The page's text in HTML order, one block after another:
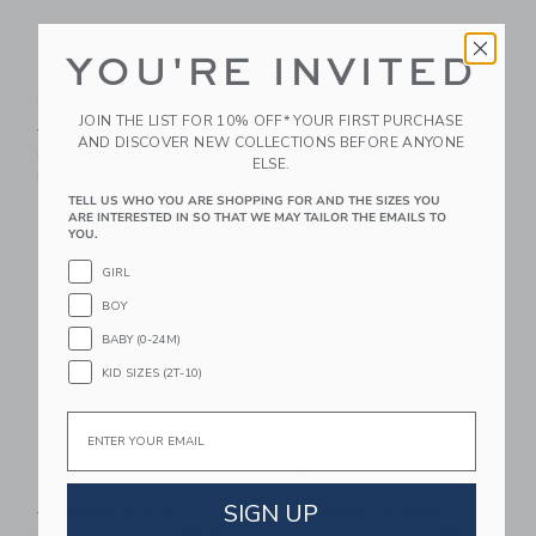
Tortoise Cat Eye
Price reduced from $ 19,50 to
$ 19,50 $ 7,47
Round Sunglasses
Includes Additional 20% Off
Free Shipping
Link
Heart Sunglasses
Price reduced from $ 22,00 to
$ 22,00
Round Sunglasses
Price reduced from $
$ 22,00
YOU'RE INVITED
JOIN THE LIST FOR 10% OFF* YOUR FIRST PURCHASE
AND DISCOVER NEW COLLECTIONS BEFORE ANYONE
ELSE.
TELL US WHO YOU ARE SHOPPING FOR AND THE SIZES YOU
ARE INTERESTED IN SO THAT WE MAY TAILOR THE EMAILS TO
YOU.
GIRL
BOY
BABY (0-24M)
KID SIZES (2T-10)
Email
SIGN UP